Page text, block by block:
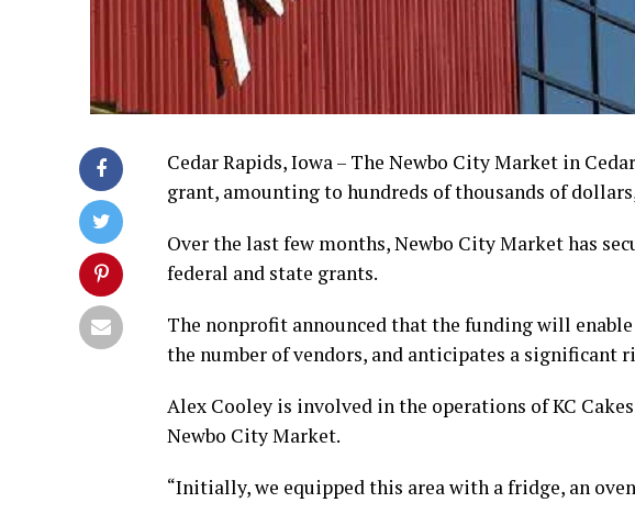
Cedar Rapids, Iowa – The Newbo City Market in
grant, amounting to hundreds of thousands of
Over the last few months, Newbo City Market has
federal and state grants.
The nonprofit announced that the funding will
the number of vendors, and anticipates a significant
Alex Cooley is involved in the operations of KC
Newbo City Market.
“Initially, we equipped this area with a fridge, an